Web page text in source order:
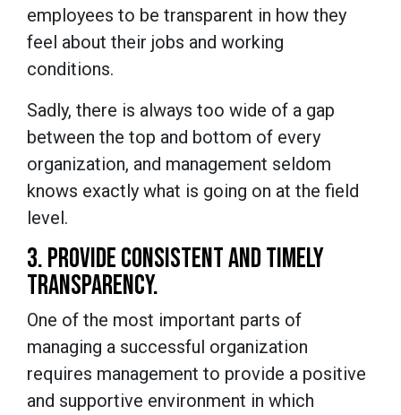
employees to be transparent in how they
feel about their jobs and working
conditions.
Sadly, there is always too wide of a gap
between the top and bottom of every
organization, and management seldom
knows exactly what is going on at the field
level.
3. PROVIDE CONSISTENT AND TIMELY
TRANSPARENCY.
One of the most important parts of
managing a successful organization
requires management to provide a positive
and supportive environment in which